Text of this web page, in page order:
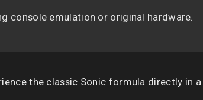
console emulation or original hardware.
the classic Sonic formula directly in a